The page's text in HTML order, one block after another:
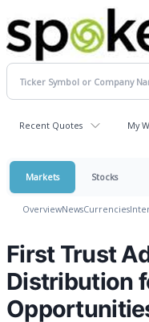
Recent Quotes My
Markets Stocks
OverviewNewsCurrencies
First Trust
Distribution